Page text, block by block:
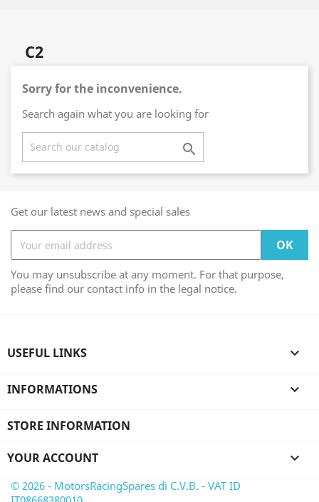
C2
Sorry for the inconvenience.
Search again what you are looking for

Get our latest news and special sales
You may unsubscribe at any moment. For that purpose,
please find our contact info in the legal notice.
USEFUL LINKS 
INFORMATIONS 
STORE INFORMATION
YOUR ACCOUNT 
© 2026 - MotorsRacingSpares di C.V.B. - VAT ID